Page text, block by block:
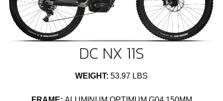
DC NX 11S
WEIGHT: 53.97 LBS